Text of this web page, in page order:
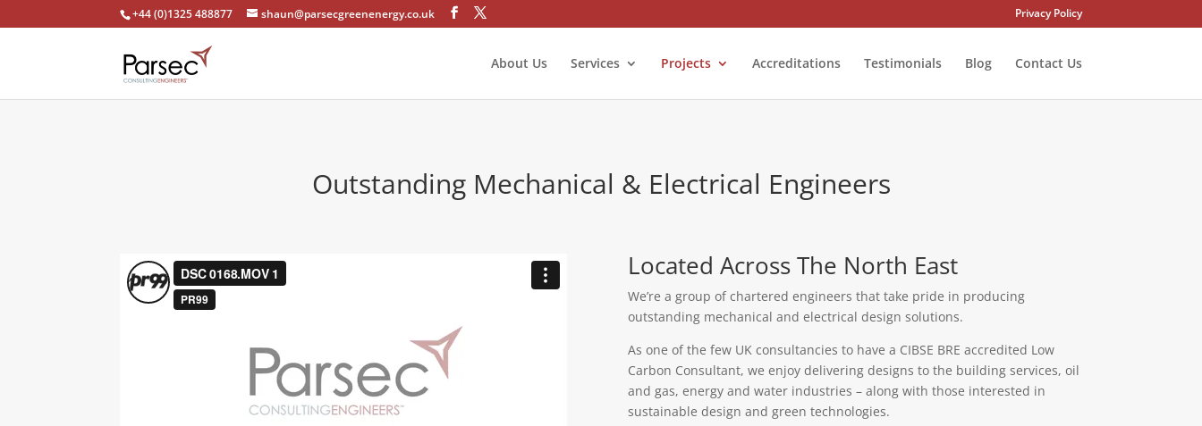
+44 (0)1325 488877 shaun@parsecgreenenergy.co.uk Privacy Policy
About Us Services Projects Accreditations Testimonials Blog Contact Us
Outstanding Mechanical & Electrical Engineers
Located Across The North East
We’re a group of chartered engineers that take pride in producing
outstanding mechanical and electrical design solutions.
As one of the few UK consultancies to have a CIBSE BRE accredited Low
Carbon Consultant, we enjoy delivering designs to the building services, oil
and gas, energy and water industries – along with those interested in
sustainable design and green technologies.